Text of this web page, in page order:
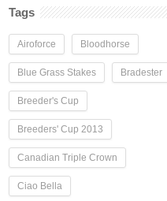
Tags
Airoforce Bloodhorse
Blue Grass Stakes Bradester
Breeder's Cup
Breeders' Cup 2013
Canadian Triple Crown
Ciao Bella